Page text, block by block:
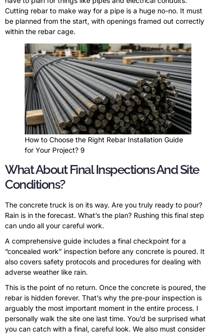
Cutting rebar to make way for a pipe is a huge no-no. It must
be planned from the start, with openings framed out correctly
within the rebar cage.
How to Choose the Right Rebar Installation Guide
for Your Project? 9
What About Final Inspections And Site
Conditions?
The concrete truck is on its way. Are you truly ready to pour?
Rain is in the forecast. What’s the plan? Rushing this final step
can undo all your careful work.
A comprehensive guide includes a final checkpoint for a
“concealed work” inspection before any concrete is poured. It
also covers safety protocols and procedures for dealing with
adverse weather like rain.
This is the point of no return. Once the concrete is poured, the
rebar is hidden forever. That’s why the pre-pour inspection is
arguably the most important moment in the entire process. I
personally walk the site one last time. You’d be surprised what
you can catch with a final, careful look. We also must consider